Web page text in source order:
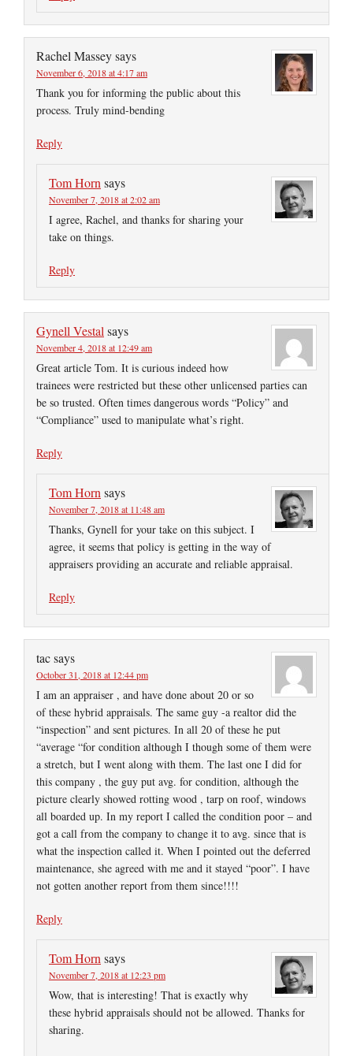
Rachel Masseysays
November 6, 2018 at 4:17 am
Thank you for informing the public about this
process. Truly mind-bending
Reply
Tom Horn says
November 7, 2018 at 2:02 am
I agree, Rachel, and thanks for sharing your
take on things.
Reply
Gynell Vestal says
November 4, 2018 at 12:49 am
Great article Tom. It is curious indeed how
trainees were restricted but these other unlicensed parties can
be so trusted. Often times dangerous words “Policy” and
“Compliance” used to manipulate what’s right.
Reply
Tom Horn says
November 7, 2018 at 11:48 am
Thanks, Gynell for your take on this subject. I
agree, it seems that policy is getting in the way of
appraisers providing an accurate and reliable appraisal.
Reply
tacsays
October 31, 2018 at 12:44 pm
I am an appraiser , and have done about 20 or so
of these hybrid appraisals. The same guy -a realtor did the
“inspection” and sent pictures. In all 20 of these he put
“average “for condition although I though some of them were
a stretch, but I went along with them. The last one I did for
this company , the guy put avg. for condition, although the
picture clearly showed rotting wood , tarp on roof, windows
all boarded up. In my report I called the condition poor – and
got a call from the company to change it to avg. since that is
what the inspection called it. When I pointed out the deferred
maintenance, she agreed with me and it stayed “poor”. I have
not gotten another report from them since!!!!
Reply
Tom Horn says
November 7, 2018 at 12:23 pm
Wow, that is interesting! That is exactly why
these hybrid appraisals should not be allowed. Thanks for
sharing.